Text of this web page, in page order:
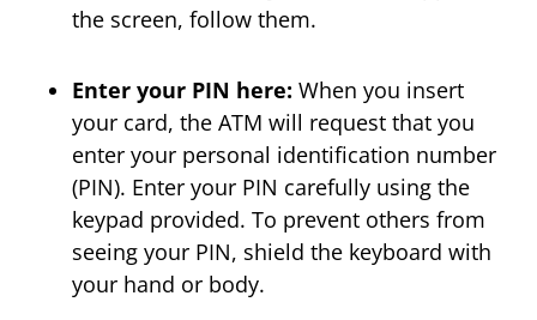
the screen, follow them.
Enter your PIN here: When you insert
your card, the ATM will request that you
enter your personal identification number
(PIN). Enter your PIN carefully using the
keypad provided. To prevent others from
seeing your PIN, shield the keyboard with
your hand or body.